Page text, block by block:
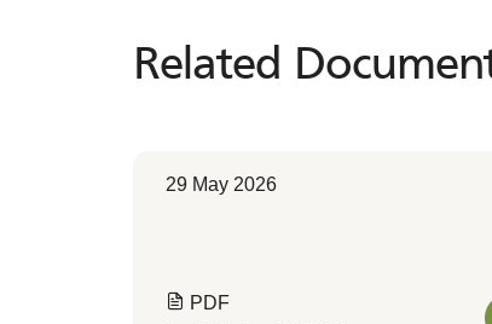
Related
Related
29 May 2026
PDF